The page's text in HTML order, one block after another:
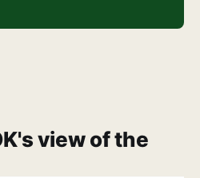
view of the